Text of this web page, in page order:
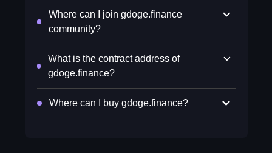
Where can I join gdoge.finance
community?
What is the contract address of
gdoge.finance?
Where can I buy gdoge.finance?